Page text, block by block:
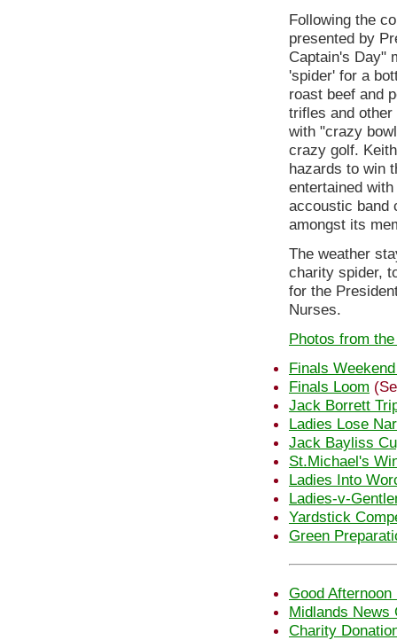
Following the
presented by
Captain's Day"
'spider' for a
roast beef and
trifles and
with "crazy
crazy golf.
hazards to win
entertained
accoustic band
amongst its
The weather
charity spider,
for the
Nurses.
Photos from
Finals
Finals Loom
Jack Borrett
Ladies Lose
Jack Bayliss
St.Michael's
Ladies Into
Ladies-v-
Yardstick
Green
Good Afternoon
Midlands News
Charity